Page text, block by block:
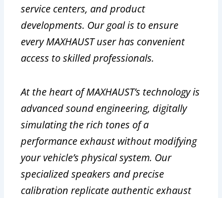
service centers, and product
developments. Our goal is to ensure
every MAXHAUST user has convenient
access to skilled professionals.
At the heart of MAXHAUST’s technology is
advanced sound engineering, digitally
simulating the rich tones of a
performance exhaust without modifying
your vehicle’s physical system. Our
specialized speakers and precise
calibration replicate authentic exhaust